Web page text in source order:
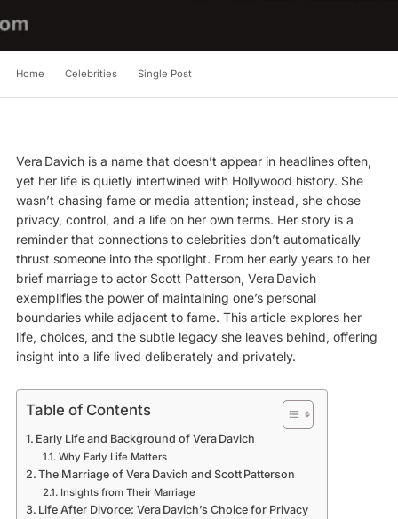
Home Celebrities Single Post
Vera Davich is a name that doesn’t appear in headlines often,
yet her life is quietly intertwined with Hollywood history. She
wasn’t chasing fame or media attention; instead, she chose
privacy, control, and a life on her own terms. Her story is a
reminder that connections to celebrities don’t automatically
thrust someone into the spotlight. From her early years to her
brief marriage to actor Scott Patterson, Vera Davich
exemplifies the power of maintaining one’s personal
boundaries while adjacent to fame. This article explores her
life, choices, and the subtle legacy she leaves behind, offering
insight into a life lived deliberately and privately.
Table of Contents
Early Life and Background of Vera Davich
Why Early Life Matters
The Marriage of Vera Davich and Scott Patterson
Insights from Their Marriage
Life After Divorce: Vera Davich’s Choice for Privacy